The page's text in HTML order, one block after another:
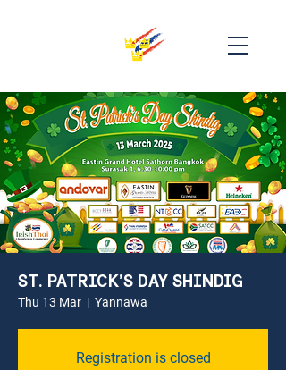
ST. PATRICK’S DAY SHINDIG
Thu 13 Mar
  |
Yannawa
Registration is closed